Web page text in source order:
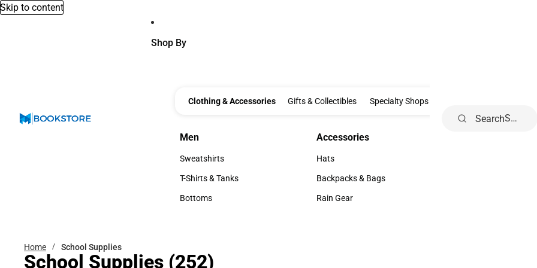
Skip to content
Shop By
Clothing & Accessories Clothing & Accessories
Gifts & Collectibles Gifts & Collectibles
Specialty Shops
Men
Men
Sweatshirts
Sweatshirts
T-Shirts & Tanks
T-Shirts & Tanks
Bottoms
Accessories
Accessories
Hats
Hats
Backpacks & Bags
Backpacks & Bags
Rain Gear
Search
Home School Supplies
School Supplies (252)